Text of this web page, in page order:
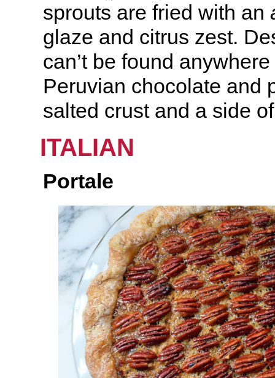
sprouts are fried with an
glaze and citrus zest.
can’t be found
Peruvian chocolate and
salted crust and a side
ITALIAN
Portale